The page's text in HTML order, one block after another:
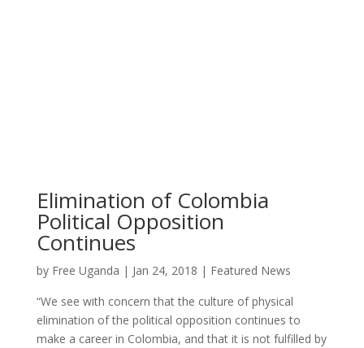
Elimination of Colombia
Political Opposition
Continues
by Free Uganda | Jan 24, 2018 | Featured News
“We see with concern that the culture of physical
elimination of the political opposition continues to
make a career in Colombia, and that it is not fulfilled by